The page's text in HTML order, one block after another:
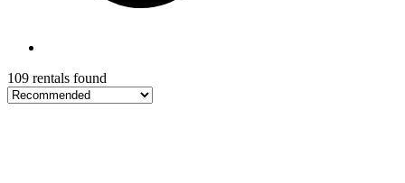
109 rentals found